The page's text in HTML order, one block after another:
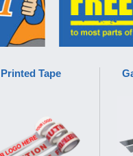
Printed Tape